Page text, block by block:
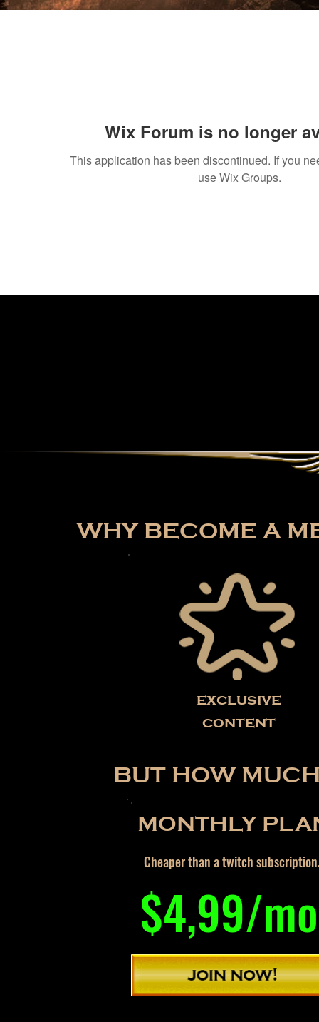
Wix Forum is no longer
This application has been discontinued. If you
use Wix Groups.
WHY BECOME A
exclusive
content
BUT HOW
MONTHLY
Cheaper than a twitch
$4,99/